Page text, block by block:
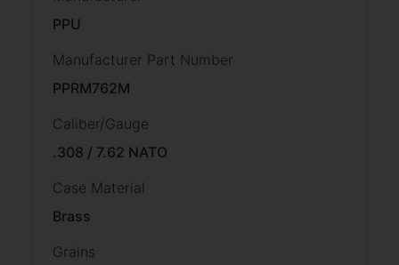
PPU
Manufacturer Part Number
PPRM762M
Caliber/Gauge
.308 / 7.62 NATO
Case Material
Brass
Grains